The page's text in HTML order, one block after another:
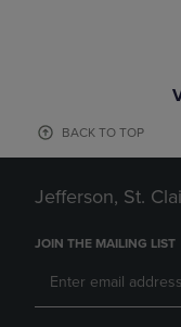
BACK TO TOP
Jefferson, St.
JOIN THE MAILING LIST